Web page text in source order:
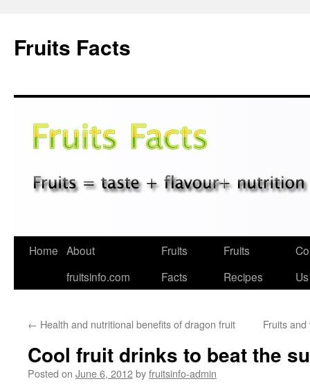
Fruits Facts
Skip
Home About
fruitsinfo.com
Fruits
Facts
Fruits
Recipes
Us
← Health and nutritional benefits of dragon fruit Fruits
Cool fruit drinks to beat the
Posted on June 6, 2012byfruitsinfo-admin